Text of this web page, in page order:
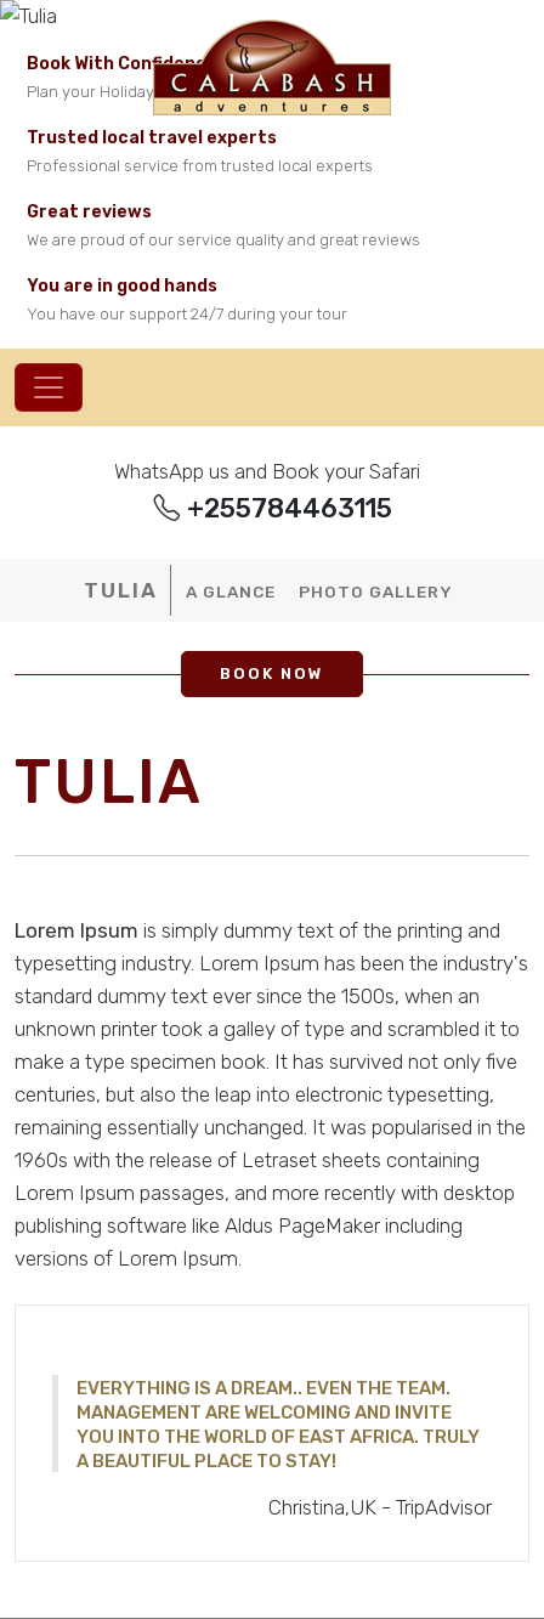
Book With Confidence
Plan your Holiday in Tanzania with peace of mind
Trusted local travel experts
Professional service from trusted local experts
Great reviews
We are proud of our service quality and great reviews
You are in good hands
You have our support 24/7 during your tour
WhatsApp us and Book your Safari
+255784463115
TULIA A GLANCE PHOTO GALLERY
BOOK NOW
TULIA
Lorem Ipsum is simply dummy text of the printing and
typesetting industry. Lorem Ipsum has been the industry's
standard dummy text ever since the 1500s, when an
unknown printer took a galley of type and scrambled it to
make a type specimen book. It has survived not only five
centuries, but also the leap into electronic typesetting,
remaining essentially unchanged. It was popularised in the
1960s with the release of Letraset sheets containing
Lorem Ipsum passages, and more recently with desktop
publishing software like Aldus PageMaker including
versions of Lorem Ipsum.
EVERYTHING IS A DREAM.. EVEN THE TEAM.
MANAGEMENT ARE WELCOMING AND INVITE
YOU INTO THE WORLD OF EAST AFRICA. TRULY
A BEAUTIFUL PLACE TO STAY!
Christina,UK - TripAdvisor